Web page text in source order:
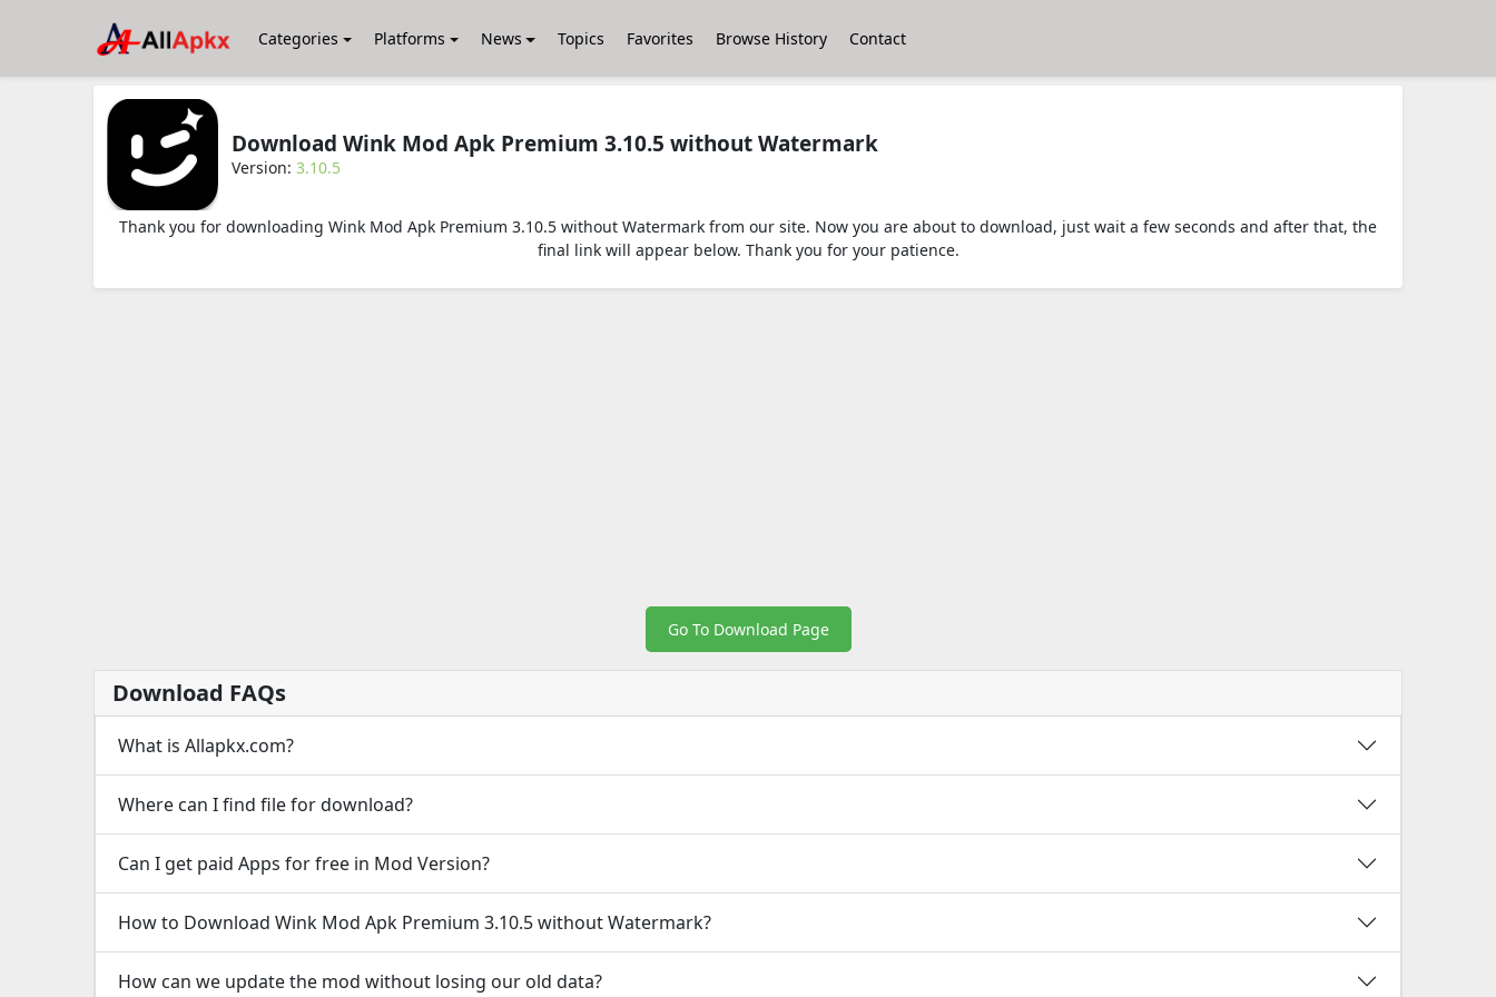
Categories Platforms News Topics Favorites Browse History Contact
Download Wink Mod Apk Premium 3.10.5 without Watermark
Version: 3.10.5
Thank you for downloading Wink Mod Apk Premium 3.10.5 without Watermark from our site. Now you are about to download, just wait a few seconds and after that, the
final link will appear below. Thank you for your patience.
Go To Download Page
Download FAQs
What is Allapkx.com?
Where can I find file for download?
Can I get paid Apps for free in Mod Version?
How to Download Wink Mod Apk Premium 3.10.5 without Watermark?
How can we update the mod without losing our old data?